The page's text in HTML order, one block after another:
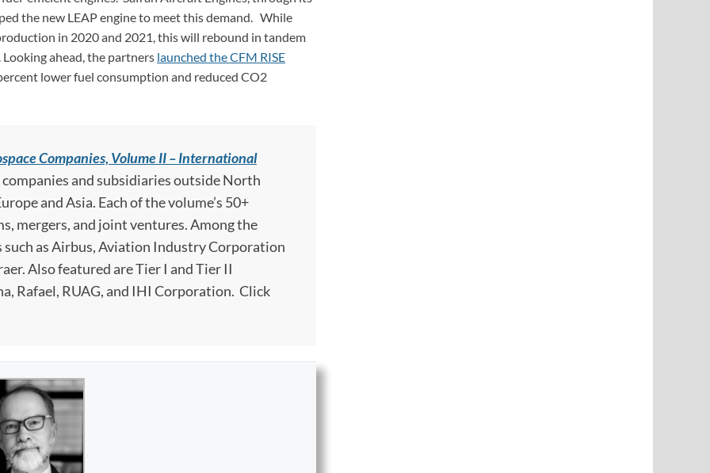
the new LEAP engine to meet this demand. While
in 2020 and 2021, this will rebound in tandem
ahead, the partners launched the CFM RISE
lower fuel consumption and reduced CO2
Companies, Volume II – International
and subsidiaries outside North
and Asia. Each of the volume’s 50+
mergers, and joint ventures. Among the
as Airbus, Aviation Industry Corporation
Also featured are Tier I and Tier II
Rafael, RUAG, and IHI Corporation. Click